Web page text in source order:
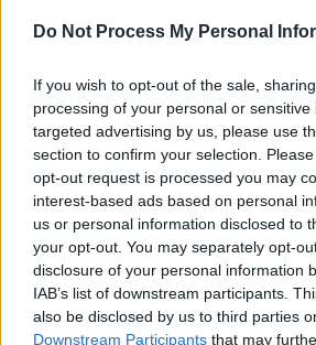
Do Not Process My Personal
If you wish to opt-out of the sale,
processing of your personal or
targeted advertising by us, please use
section to confirm your selection.
opt-out request is processed you may
interest-based ads based on personal
us or personal information disclosed to
your opt-out. You may separately opt-
disclosure of your personal information
IAB’s list of downstream participants.
also be disclosed by us to third parties
Downstream Participants that may
Some of the information may no
Published: 30/09/2013
The free event is supported by
Gloucestershire and complements the
campaign which runs throughout
smokers to go 28 days without a
from 10am to 2pm at the Kings Chase
Kingswood where trained advisors
the benefits of being smokefree and
of the Stoptober website